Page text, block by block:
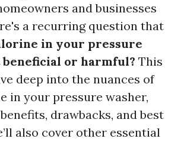
and businesses
a recurring question that
in your pressure
or harmful? This
deep into the nuances of
in your pressure washer,
drawbacks, and best
also cover other essential